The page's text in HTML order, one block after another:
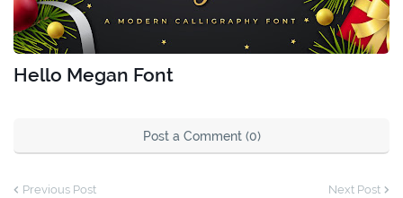
Hello Megan Font
Post a Comment (0)
Previous Post Next Post